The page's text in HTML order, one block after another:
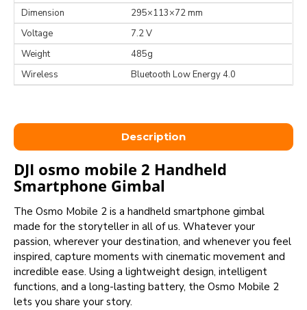
Dimension
295×113×72 mm
Voltage
7.2 V
Weight
485g
Wireless
Bluetooth Low Energy 4.0
Description
DJI osmo mobile 2 Handheld
Smartphone Gimbal
The Osmo Mobile 2 is a handheld smartphone gimbal
made for the storyteller in all of us. Whatever your
passion, wherever your destination, and whenever you feel
inspired, capture moments with cinematic movement and
incredible ease. Using a lightweight design, intelligent
functions, and a long-lasting battery, the Osmo Mobile 2
lets you share your story.